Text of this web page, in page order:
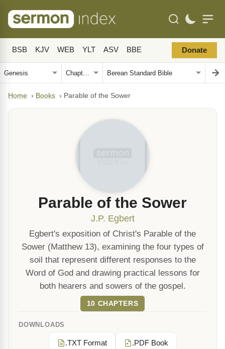
BSB KJV WEB YLT ASV BBE Donate
Home › Books › Parable of the Sower
Parable of the Sower
J.P. Egbert
Egbert's exposition of Christ's Parable of the
Sower (Matthew 13), examining the four types of
soil that represent different responses to the
Word of God and drawing practical lessons for
both hearers and sowers of the gospel.
10 CHAPTERS
DOWNLOADS
.TXT Format .PDF Book